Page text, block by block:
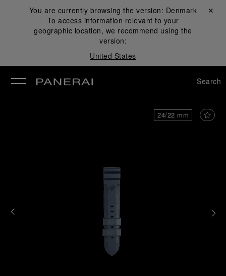
You are currently browsing the version: Denmark
To access information relevant to your
geographic location, we recommend using the
version:
United States
Close ✕
Search
24/22 mm